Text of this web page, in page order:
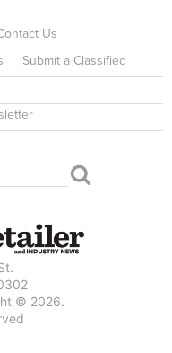
Us
Submit a Classified
© 2026.